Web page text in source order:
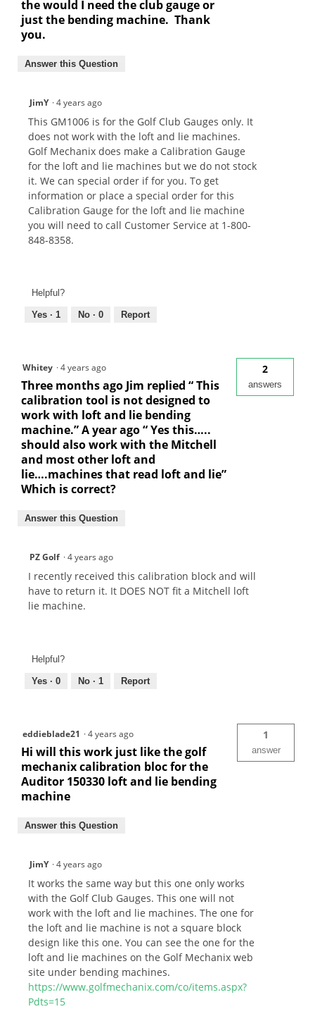
the would I need the club gauge or
just the bending machine. Thank
you.
Answer this Question
JimY ·4 years ago
This GM1006 is for the Golf Club Gauges only. It
does not work with the loft and lie machines.
Golf Mechanix does make a Calibration Gauge
for the loft and lie machines but we do not stock
it. We can special order if for you. To get
information or place a special order for this
Calibration Gauge for the loft and lie machine
you will need to call Customer Service at 1-800-
848-8358.
Helpful?
Yes · 1 No · 0 Report
Whitey ·4 years ago
Three months ago Jim replied “ This
calibration tool is not designed to
work with loft and lie bending
machine.” A year ago “ Yes this…..
should also work with the Mitchell
and most other loft and
lie….machines that read loft and lie”
Which is correct?
2
answers
Answer this Question
PZ Golf ·4 years ago
I recently received this calibration block and will
have to return it. It DOES NOT fit a Mitchell loft
lie machine.
Helpful?
Yes · 0 No · 1 Report
eddieblade21 ·4 years ago
Hi will this work just like the golf
mechanix calibration bloc for the
Auditor 150330 loft and lie bending
machine
1
answer
Answer this Question
JimY ·4 years ago
It works the same way but this one only works
with the Golf Club Gauges. This one will not
work with the loft and lie machines. The one for
the loft and lie machine is not a square block
design like this one. You can see the one for the
loft and lie machines on the Golf Mechanix web
site under bending machines.
https://www.golfmechanix.com/co/items.aspx?
Pdts=15